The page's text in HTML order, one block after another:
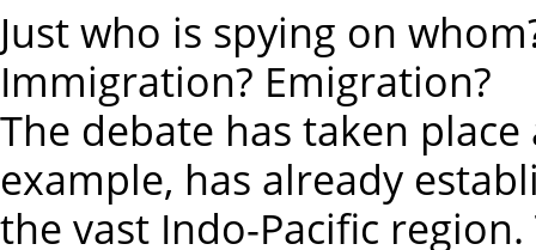
Just who is spying on
Immigration? Emigration?
The debate has taken
example, has already
the vast Indo-Pacific